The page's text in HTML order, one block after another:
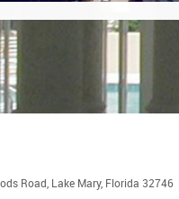
Road, Lake Mary, Florida 32746